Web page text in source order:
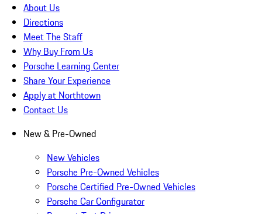
About Us
Directions
Meet The Staff
Why Buy From Us
Porsche Learning Center
Share Your Experience
Apply at Northtown
Contact Us
New & Pre-Owned
New Vehicles
Porsche Pre-Owned Vehicles
Porsche Certified Pre-Owned Vehicles
Porsche Car Configurator